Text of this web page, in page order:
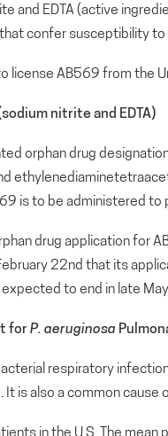
and EDTA (active
confer susceptibility to
license AB569 from the
nitrite and EDTA)
orphan drug
is to be administered to
drug application for
22nd that its
expected to end in late
for P. aeruginosa
respiratory
is also a common cause
in the U.S. The